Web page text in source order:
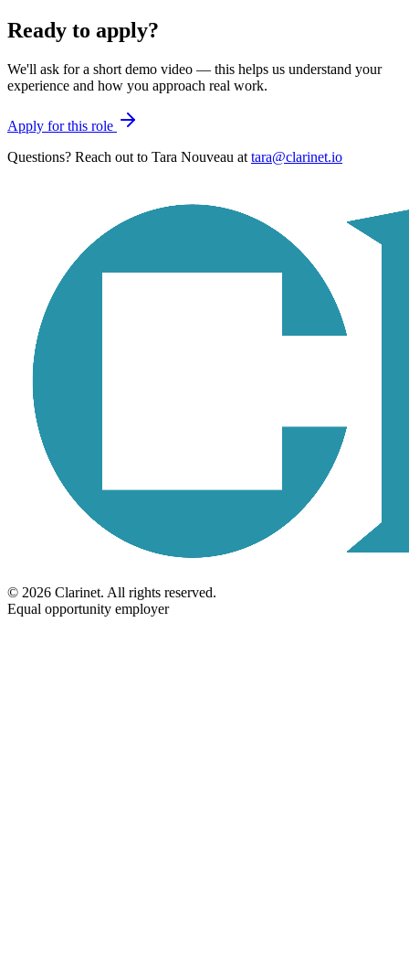
Ready to apply?
We'll ask for a short demo video — this helps us understand your
experience and how you approach real work.
Apply for this role
Questions? Reach out to Tara Nouveau at tara@clarinet.io
© 2026 Clarinet. All rights reserved.
Equal opportunity employer